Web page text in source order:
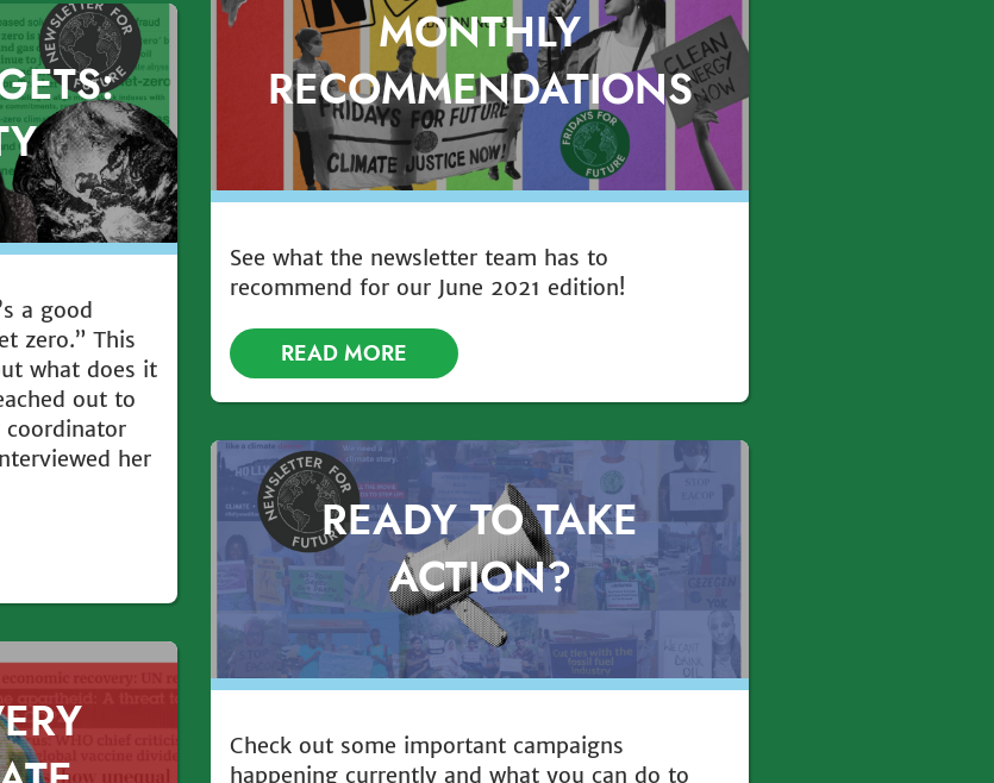
a good
zero.” This
what does it
out to
coordinator
her
MONTHLY
RECOMMENDATIONS
See what the newsletter team has to
recommend for our June 2021 edition!
READ MORE
READY TO TAKE
ACTION?
Check out some important campaigns
happening currently and what you can do to